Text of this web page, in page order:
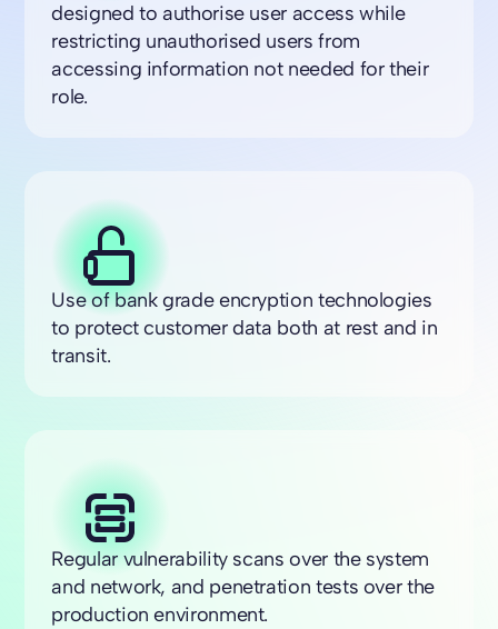
designed to authorise user access while
restricting unauthorised users from
accessing information not needed for their
role.
Use of bank grade encryption technologies
to protect customer data both at rest and in
transit.
Regular vulnerability scans over the system
and network, and penetration tests over the
production environment.